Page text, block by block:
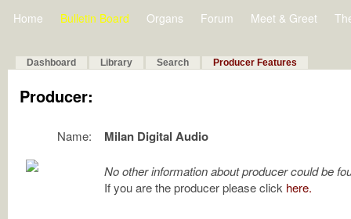
Home Bulletin Board Organs Forum Meet & Greet
Dashboard Library Search Producer Features
Producer:
Name: Milan Digital Audio
No other information about producer could be
If you are the producer please click here.